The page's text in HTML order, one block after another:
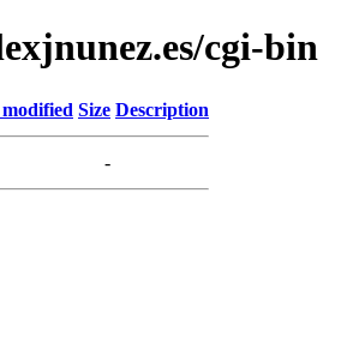
cgi-bin
Size Description
-